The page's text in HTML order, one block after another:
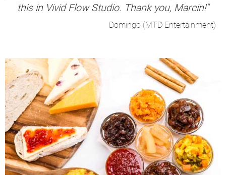
this in Vivid Flow Studio. Thank you, Marcin!"
Domingo (MTD Entertainment)